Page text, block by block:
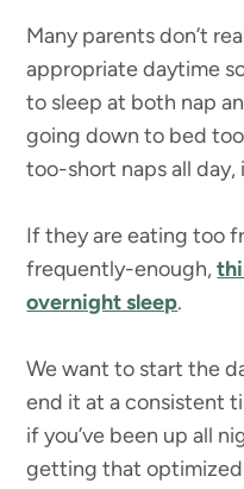
Many parents don’t
appropriate daytime
to sleep at both nap
going down to bed
too-short naps all day,
If they are eating too
frequently-enough,
overnight sleep.
We want to start the
end it at a consistent
if you’ve been up all
getting that